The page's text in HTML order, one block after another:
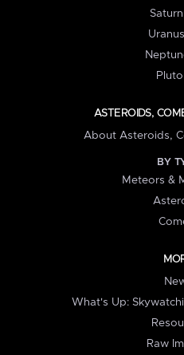
ASTEROIDS,
About Asteroids,
BY
Meteors &
What's Up:
Raw